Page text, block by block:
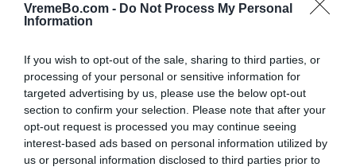
VremeBo.com - Do Not Process My Personal
Information
If you wish to opt-out of the sale, sharing to third parties, or
processing of your personal or sensitive information for
targeted advertising by us, please use the below opt-out
section to confirm your selection. Please note that after your
opt-out request is processed you may continue seeing
interest-based ads based on personal information utilized by
us or personal information disclosed to third parties prior to
Jutri
Pojutrišnjem
Vzhod:06:01 Zahod:20:20
Napoved prognostika po območjih:
Obala